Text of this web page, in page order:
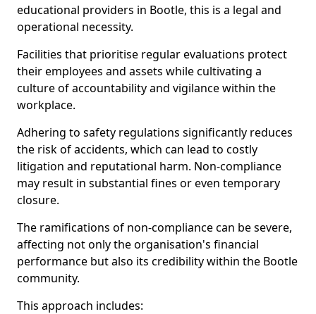
educational providers in Bootle, this is a legal and
operational necessity.
Facilities that prioritise regular evaluations protect
their employees and assets while cultivating a
culture of accountability and vigilance within the
workplace.
Adhering to safety regulations significantly reduces
the risk of accidents, which can lead to costly
litigation and reputational harm. Non-compliance
may result in substantial fines or even temporary
closure.
The ramifications of non-compliance can be severe,
affecting not only the organisation's financial
performance but also its credibility within the Bootle
community.
This approach includes: